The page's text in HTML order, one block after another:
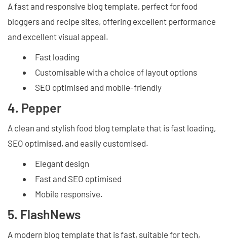
A fast and responsive blog template, perfect for food
bloggers and recipe sites, offering excellent performance
and excellent visual appeal.
Fast loading
Customisable with a choice of layout options
SEO optimised and mobile-friendly
4. Pepper
A clean and stylish food blog template that is fast loading,
SEO optimised, and easily customised.
Elegant design
Fast and SEO optimised
Mobile responsive.
5. FlashNews
A modern blog template that is fast, suitable for tech,